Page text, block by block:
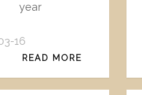
year
16
READ MORE